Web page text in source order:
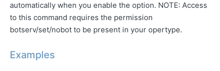
automatically when you enable the option. NOTE: Access
to this command requires the permission
botserv/set/nobot to be present in your opertype.
Examples